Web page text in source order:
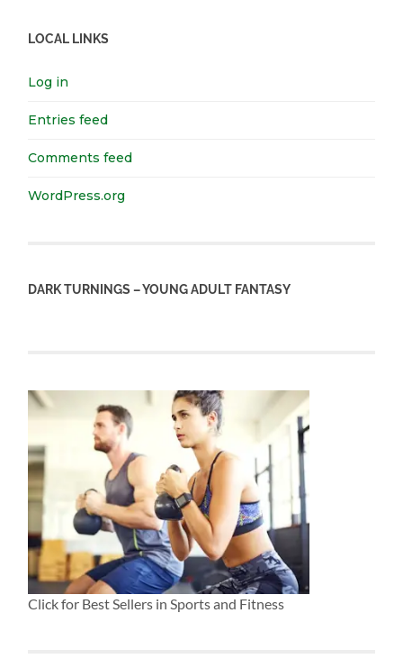
LOCAL LINKS
Log in
Entries feed
Comments feed
WordPress.org
DARK TURNINGS – YOUNG ADULT FANTASY
Click for Best Sellers in Sports and Fitness